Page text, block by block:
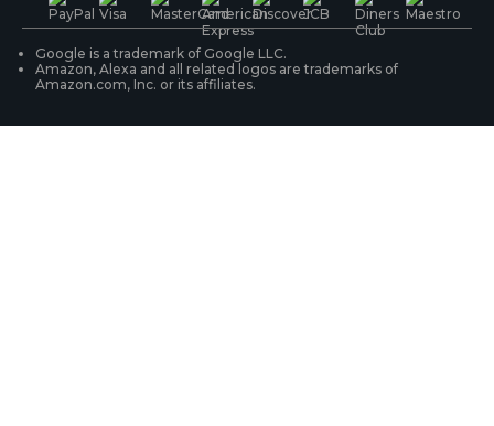
WiFi Security Cameras
Security Camera Systems
Product Registration
Google is a trademark of Google LLC.
Amazon, Alexa and all related logos are trademarks of
Amazon.com, Inc. or its affiliates.